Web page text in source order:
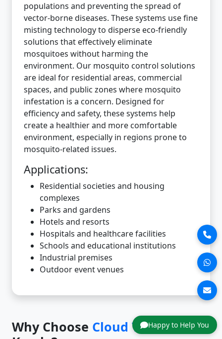
Happy to Help You
populations and preventing the spread of
vector-borne diseases. These systems use fine
misting technology to disperse eco-friendly
solutions that effectively eliminate
mosquitoes without harming the
environment. Our mosquito control solutions
are ideal for residential areas, commercial
spaces, and public zones where mosquito
infestation is a concern. Designed for
efficiency and safety, these systems help
create a healthier and more comfortable
environment, especially in regions prone to
mosquito-related issues.
Applications:
Residential societies and housing
complexes
Parks and gardens
Hotels and resorts
Hospitals and healthcare facilities
Schools and educational institutions
Industrial premises
Outdoor event venues
Why Choose Cloud Techin